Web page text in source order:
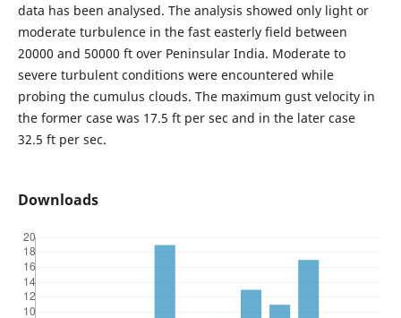
data has been analysed. The analysis showed only light or
moderate turbulence in the fast easterly field between
20000 and 50000 ft over Peninsular India. Moderate to
severe turbulent conditions were encountered while
probing the cumulus clouds. The maximum gust velocity in
the former case was 17.5 ft per sec and in the later case
32.5 ft per sec.
Downloads